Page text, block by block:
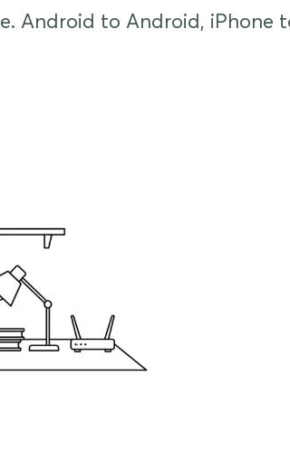
Android to Android, iPhone